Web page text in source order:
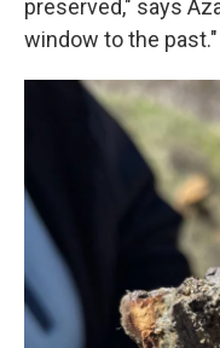
preserved," says
window to the past."